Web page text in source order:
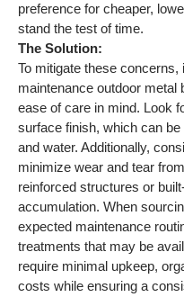
preference for cheaper,
stand the test of time.
The Solution:
To mitigate these
maintenance outdoor metal
ease of care in mind. Look
surface finish, which can
and water. Additionally,
minimize wear and tear
reinforced structures or
accumulation. When
expected maintenance
treatments that may be
require minimal upkeep,
costs while ensuring a